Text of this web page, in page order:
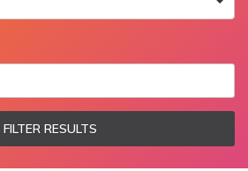
FILTER RESULTS